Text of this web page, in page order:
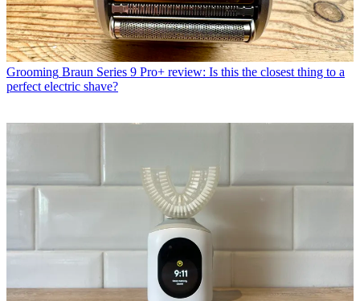
Grooming Braun Series 9 Pro+ review: Is this the closest thing to a
perfect electric shave?